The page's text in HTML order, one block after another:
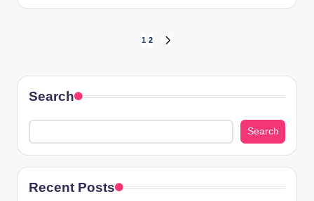
pagination
1 2
Search
Search
Recent Posts